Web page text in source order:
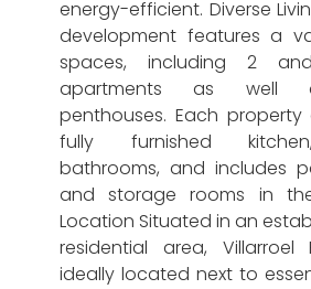
energy-efficient. Diverse
development features a
spaces, including 2
apartments as well
penthouses. Each
fully furnished
bathrooms, and includes
and storage rooms in
Location Situated in an
residential area, Villarroel
ideally located next to